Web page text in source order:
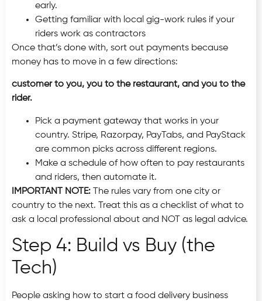
early.
Getting familiar with local gig-work rules if your
riders work as contractors
Once that’s done with, sort out payments because
money has to move in a few directions:
customer to you, you to the restaurant, and you to the
rider.
Pick a payment gateway that works in your
country. Stripe, Razorpay, PayTabs, and PayStack
are common picks across different regions.
Make a schedule of how often to pay restaurants
and riders, then automate it.
IMPORTANT NOTE: The rules vary from one city or
country to the next. Treat this as a checklist of what to
ask a local professional about and NOT as legal advice.
Step 4: Build vs Buy (the
Tech)
People asking how to start a food delivery business